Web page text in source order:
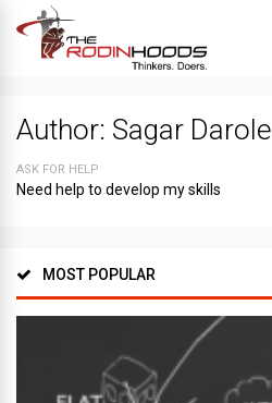
Author: Sagar Darole
ASK FOR HELP
Need help to develop my skills
MOST POPULAR